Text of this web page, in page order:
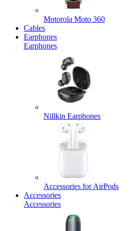
Motorola Moto 360
Cables
Earphones
Earphones
Nillkin Earphones
Accessories for AirPods
Accessories
Accessories